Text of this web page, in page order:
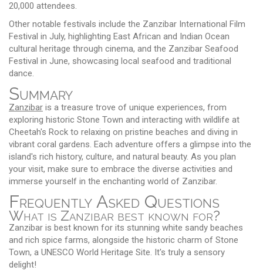
20,000 attendees.
Other notable festivals include the Zanzibar International Film
Festival in July, highlighting East African and Indian Ocean
cultural heritage through cinema, and the Zanzibar Seafood
Festival in June, showcasing local seafood and traditional
dance.
Summary
Zanzibar is a treasure trove of unique experiences, from
exploring historic Stone Town and interacting with wildlife at
Cheetah's Rock to relaxing on pristine beaches and diving in
vibrant coral gardens. Each adventure offers a glimpse into the
island's rich history, culture, and natural beauty. As you plan
your visit, make sure to embrace the diverse activities and
immerse yourself in the enchanting world of Zanzibar.
Frequently Asked Questions
What is Zanzibar best known for?
Zanzibar is best known for its stunning white sandy beaches
and rich spice farms, alongside the historic charm of Stone
Town, a UNESCO World Heritage Site. It's truly a sensory
delight!